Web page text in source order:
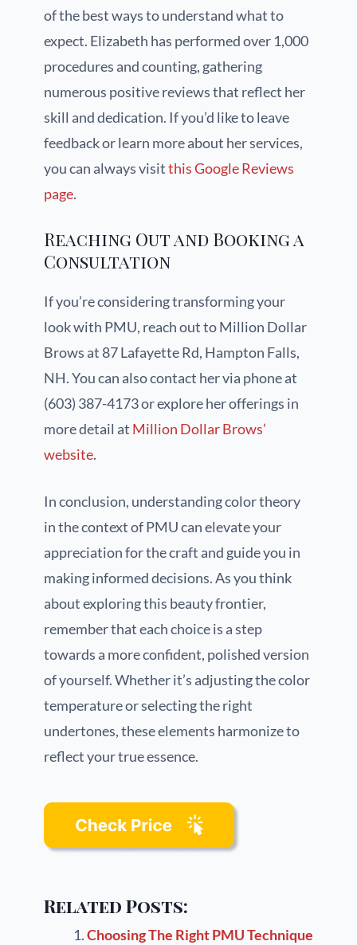
of the best ways to understand what to
expect. Elizabeth has performed over 1,000
procedures and counting, gathering
numerous positive reviews that reflect her
skill and dedication. If you’d like to leave
feedback or learn more about her services,
you can always visitthis Google Reviews
page.
Reaching Out and Booking a
Consultation
If you’re considering transforming your
look with PMU, reach out to Million Dollar
Brows at 87 Lafayette Rd, Hampton Falls,
NH. You can also contact her via phone at
(603) 387-4173 or explore her offerings in
more detail at Million Dollar Brows’
website.
In conclusion, understanding color theory
in the context of PMU can elevate your
appreciation for the craft and guide you in
making informed decisions. As you think
about exploring this beauty frontier,
remember that each choice is a step
towards a more confident, polished version
of yourself. Whether it’s adjusting the color
temperature or selecting the right
undertones, these elements harmonize to
reflect your true essence.
Related Posts:
Choosing The Right PMU Technique